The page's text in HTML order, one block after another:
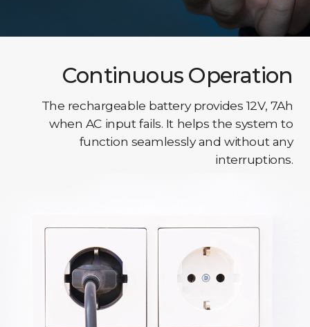
Continuous Operation
The rechargeable battery provides 12V, 7Ah
when AC input fails. It helps the system to
function seamlessly and without any
interruptions.